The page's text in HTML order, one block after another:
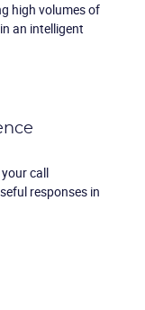
high volumes of
an intelligent
call
responses in